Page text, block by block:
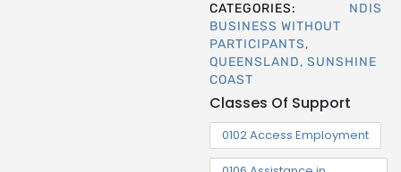
CATEGORIES:
NDIS
BUSINESS WITHOUT
PARTICIPANTS,
QUEENSLAND, SUNSHINE
COAST
Classes Of Support
0102 Access Employment